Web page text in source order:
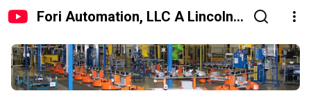
Fori Automation, LLC A Lincoln